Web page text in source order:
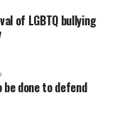
of LGBTQ bullying
done to defend